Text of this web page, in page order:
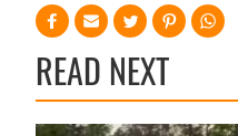
READ NEXT